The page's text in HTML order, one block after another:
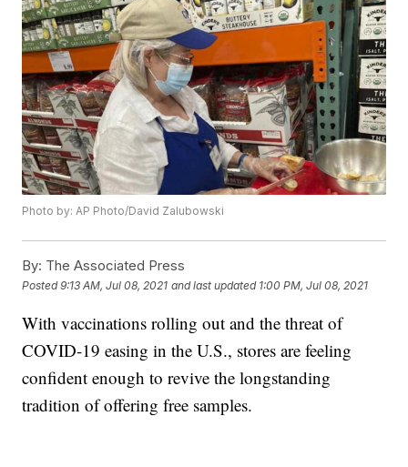
Photo by: AP Photo/David Zalubowski
By: The Associated Press
Posted9:13 AM, Jul 08, 2021 and last updated 1:00 PM, Jul 08, 2021
With vaccinations rolling out and the threat of
COVID-19 easing in the U.S., stores are feeling
confident enough to revive the longstanding
tradition of offering free samples.